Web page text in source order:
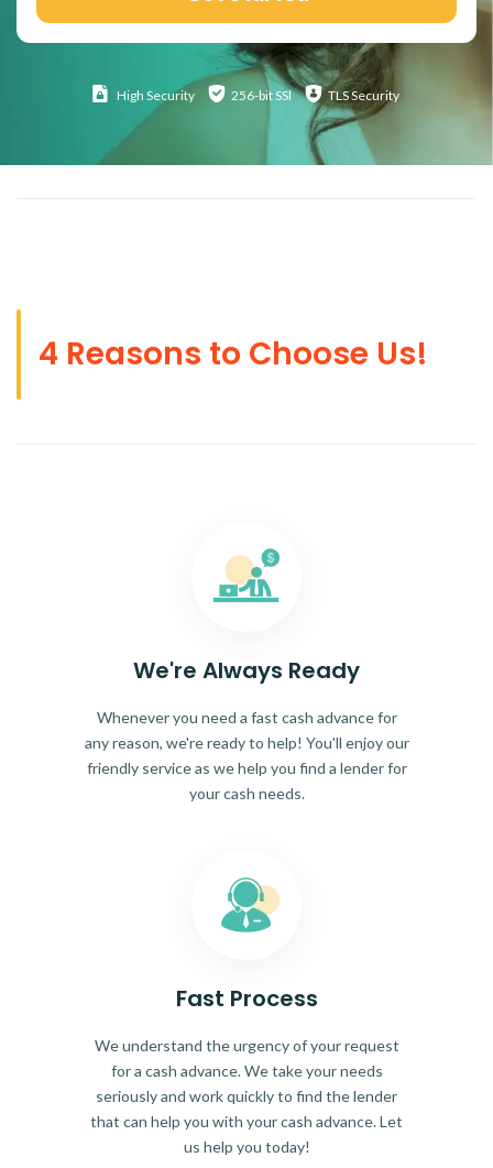
High Security 256-bit SSl TLS Security
4 Reasons to Choose Us!
We're Always Ready
Whenever you need a fast cash advance for
any reason, we're ready to help! You'll enjoy our
friendly service as we help you find a lender for
your cash needs.
Fast Process
We understand the urgency of your request
for a cash advance. We take your needs
seriously and work quickly to find the lender
that can help you with your cash advance. Let
us help you today!